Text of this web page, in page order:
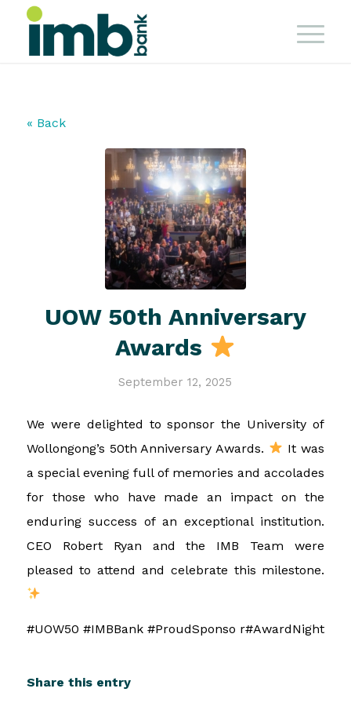
« Back
UOW 50th Anniversary
Awards
September 12, 2025
We were delighted to sponsor the University of
Wollongong’s 50th Anniversary Awards.
It was
a special evening full of memories and accolades
for those who have made an impact on the
enduring success of an exceptional institution.
CEO Robert Ryan and the IMB Team were
pleased to attend and celebrate this milestone.
#UOW50 #IMBBank #ProudSponso r#AwardNight
Share this entry